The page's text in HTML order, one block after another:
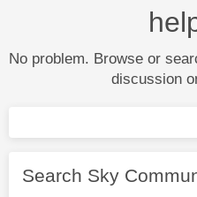
No problem. Browse or
discussion
Search Sky